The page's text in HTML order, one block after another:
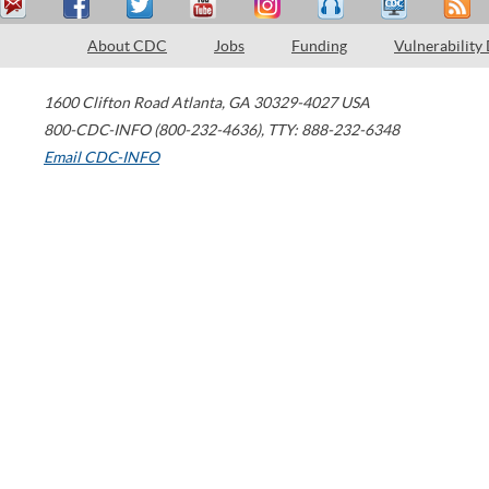
About CDC Jobs Funding Vulnerability
1600 Clifton Road Atlanta, GA 30329-4027 USA
800-CDC-INFO (800-232-4636), TTY: 888-232-6348
Email CDC-INFO